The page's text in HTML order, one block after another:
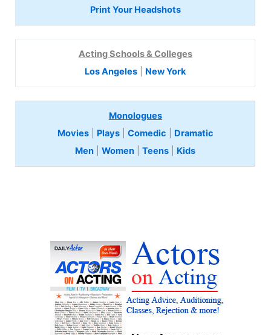
Print Your Headshots
Acting Schools & Colleges
Los Angeles
New York
Monologues
Movies| Plays| Comedic
Dramatic
Men |Women |Teens Kids